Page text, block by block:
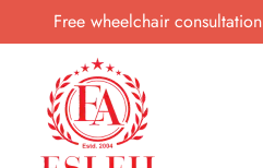
Free wheelchair consultation